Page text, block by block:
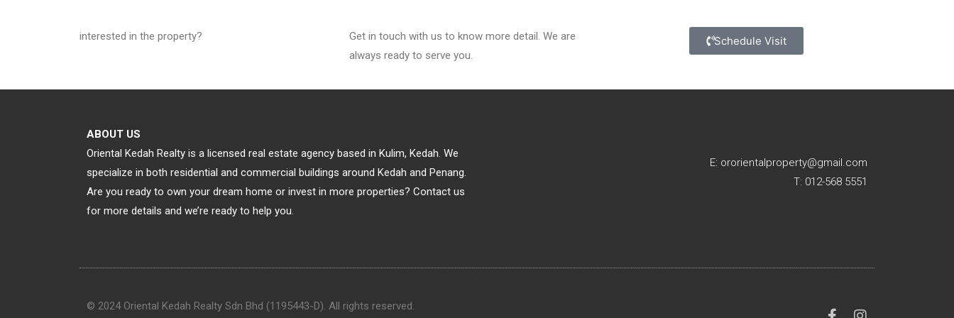
interested in the property?
Get in touch with us to know more detail. We are
always ready to serve you.
Schedule Visit
ABOUT US
Oriental Kedah Realty is a licensed real estate agency based in Kulim, Kedah. We
specialize in both residential and commercial buildings around Kedah and Penang.
Are you ready to own your dream home or invest in more properties? Contact us
for more details and we’re ready to help you.
E: ororientalproperty@gmail.com
T: 012-568 5551
© 2024 Oriental Kedah Realty Sdn Bhd (1195443-D). All rights reserved.